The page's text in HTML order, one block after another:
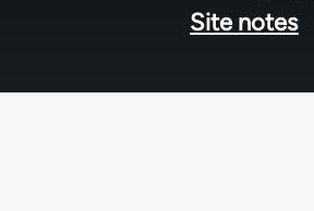
Site notes